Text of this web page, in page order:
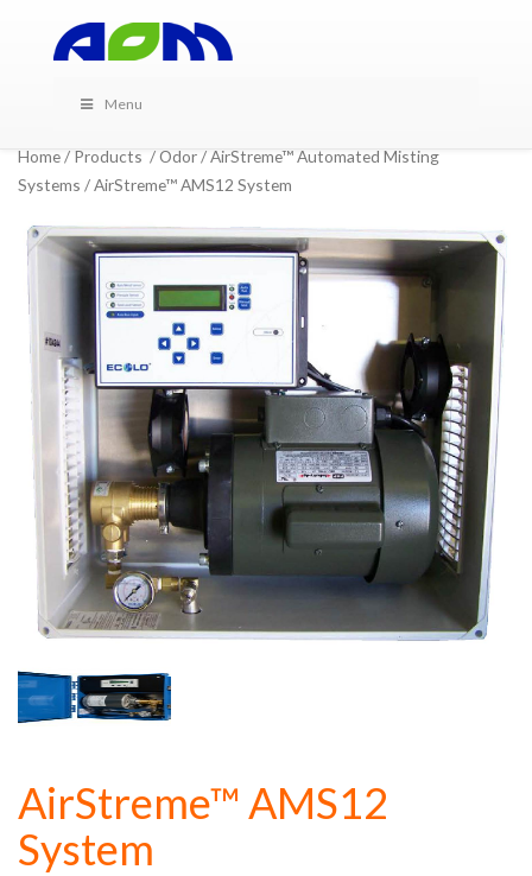
Menu
Home/Products/Odor/AirStreme™ Automated Misting
Systems / AirStreme™ AMS12 System
AirStreme™ AMS12
System